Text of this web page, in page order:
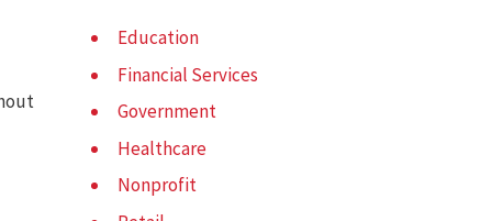
Education
Financial Services
Government
Healthcare
Nonprofit